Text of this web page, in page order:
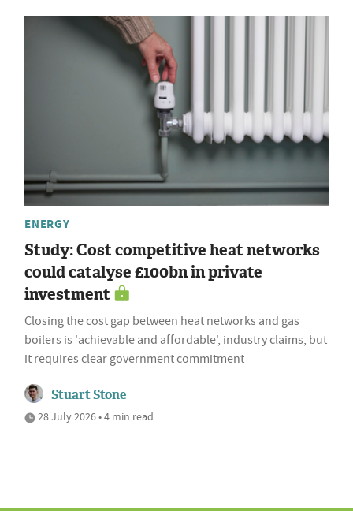
ENERGY
Study: Cost competitive heat networks
could catalyse £100bn in private
investment
Closing the cost gap between heat networks and gas
boilers is 'achievable and affordable', industry claims, but
it requires clear government commitment
Stuart Stone
28 July 2026 • 4 min read